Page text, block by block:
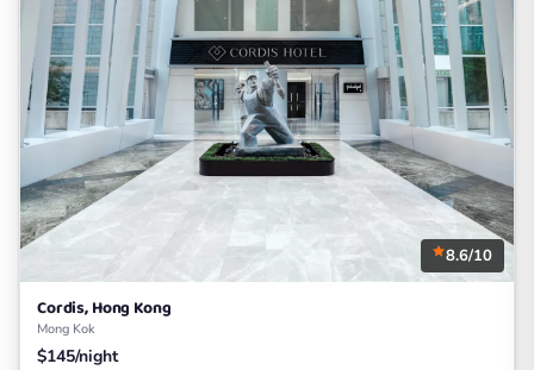
8.6/10
Cordis, Hong Kong
Mong Kok
$145/night